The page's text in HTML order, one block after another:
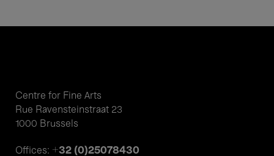
Centre for Fine Arts
Rue Ravensteinstraat 23
1000 Brussels
Offices: +32 (0)25078430